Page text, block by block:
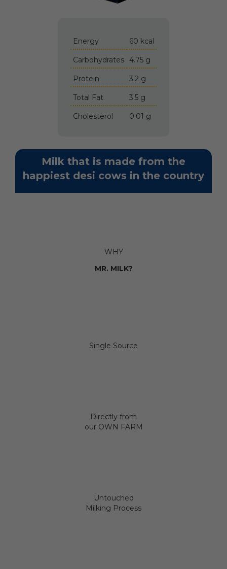
Energy 60 kcal
Carbohydrates 4.75 g
Protein 3.2 g
Total Fat 3.5 g
Cholesterol 0.01 g
Milk that is made from the
happiest desi cows in the country
WHY
MR. MILK?
Single Source
Directly from
our OWN FARM
Untouched
Milking Process